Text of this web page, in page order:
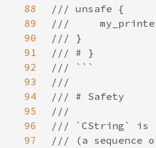
88
89
90
91
92
93
94
95
96
97